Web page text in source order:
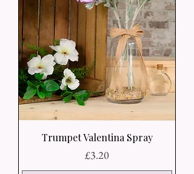
Trumpet Valentina Spray
Price
£3.20